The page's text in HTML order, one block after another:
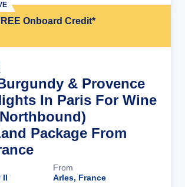
Onboard Credit*
& Provence
In Paris For Wine
Package From
II
From
Arles, France